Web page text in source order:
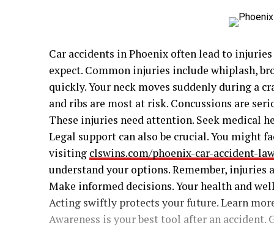
Car accidents in Phoenix often lead to
expect. Common injuries include whiplash,
quickly. Your neck moves suddenly during a
and ribs are most at risk. Concussions are
These injuries need attention. Seek medical
Legal support can also be crucial. You might
visiting clswins.com/phoenix-car-accident-
understand your options. Remember,
Make informed decisions. Your health and
Acting swiftly protects your future. Learn
Awareness is your best tool after an accident.